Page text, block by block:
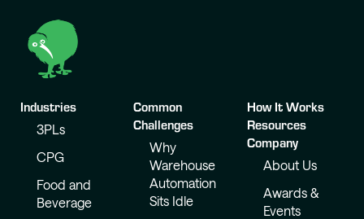
Industries
3PLs
CPG
Food and
Beverage
Common
Challenges
Why
Warehouse
Automation
Sits Idle
How It Works
Resources
Company
About Us
Awards &
Events